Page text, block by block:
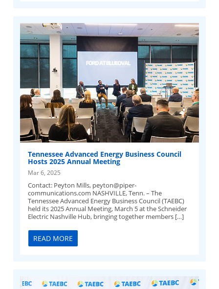
Tennessee Advanced Energy Business Council
Hosts 2025 Annual Meeting
Mar 6, 2025
Contact: Peyton Mills, peyton@piper-
communications.com NASHVILLE, Tenn. – The
Tennessee Advanced Energy Business Council (TAEBC)
held its 2025 Annual Meeting, March 5 at the Schneider
Electric Nashville Hub, bringing together members […]
READ MORE